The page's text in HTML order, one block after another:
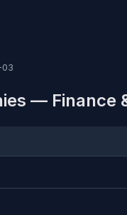
03
— Finance